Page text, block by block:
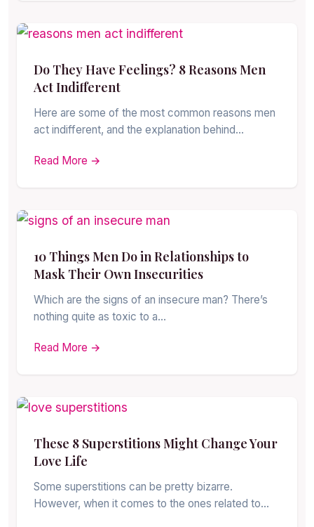
Do They Have Feelings? 8 Reasons Men
Act Indifferent
Here are some of the most common reasons men
act indifferent, and the explanation behind…
Read More →
10 Things Men Do in Relationships to
Mask Their Own Insecurities
Which are the signs of an insecure man? There’s
nothing quite as toxic to a…
Read More →
These 8 Superstitions Might Change Your
Love Life
Some superstitions can be pretty bizarre.
However, when it comes to the ones related to…